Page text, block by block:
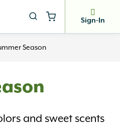
Sign-In
Season
and sweet scents